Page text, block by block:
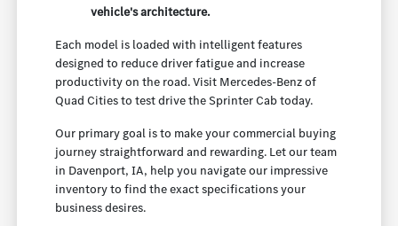
vehicle's architecture.
Each model is loaded with intelligent features
designed to reduce driver fatigue and increase
productivity on the road. Visit Mercedes-Benz of
Quad Cities to test drive the Sprinter Cab today.
Our primary goal is to make your commercial buying
journey straightforward and rewarding. Let our team
in Davenport, IA, help you navigate our impressive
inventory to find the exact specifications your
business desires.